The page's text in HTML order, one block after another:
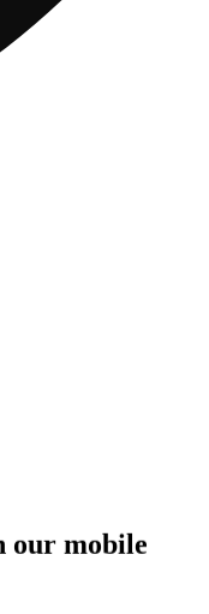
our mobile